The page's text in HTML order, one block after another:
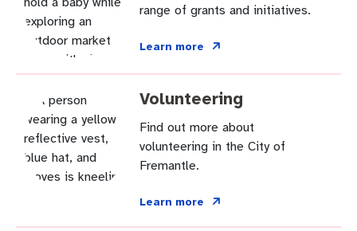
range of grants and initiatives.
Learn more
Volunteering
Find out more about
volunteering in the City of
Fremantle.
Learn more